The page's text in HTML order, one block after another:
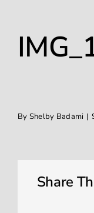
Paint
Window
By Shelby Badami |
Share